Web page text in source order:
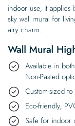
indoor use, it applies
sky wall mural for
airy charm.
Wall Mural
Available in
Non-Pasted
Custom-sized
Eco-friendly,
Safe for indoor